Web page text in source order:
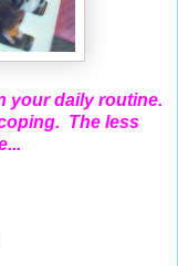
your daily routine.
The less